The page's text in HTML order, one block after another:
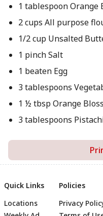
1 tablespoon Orange
2 cups All purpose
1/2 cup Unsalted
1 pinch Salt
1 beaten Egg
3 tablespoons
1 ½ tbsp Orange
3 tablespoons
Quick Links
Locations
Policies
Privacy